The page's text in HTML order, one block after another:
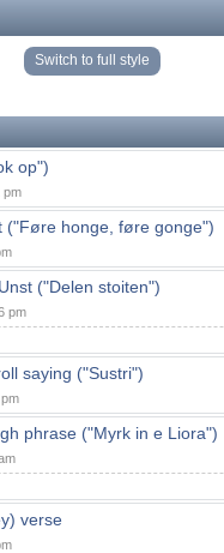
Switch to full style
op")
pm
("Føre honge, føre gonge")
("Delen stoiten")
pm
saying ("Sustri")
phrase ("Myrk in e Liora")
verse